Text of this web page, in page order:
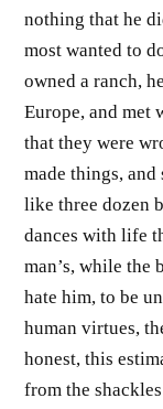
nothing that he
most wanted to
owned a ranch,
Europe, and met
that they were
made things, and
like three dozen
dances with life
man’s, while the
hate him, to be
human virtues,
honest, this
from the